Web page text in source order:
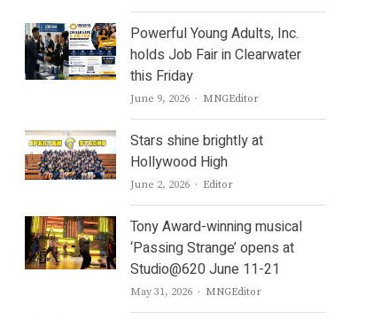
Powerful Young Adults, Inc.
holds Job Fair in Clearwater
this Friday
June 9, 2026 Author
MNGEditor
Stars shine brightly at
Hollywood High
June 2, 2026 Author
Editor
Tony Award-winning musical
‘Passing Strange’ opens at
Studio@620 June 11-21
May 31, 2026 Author
MNGEditor